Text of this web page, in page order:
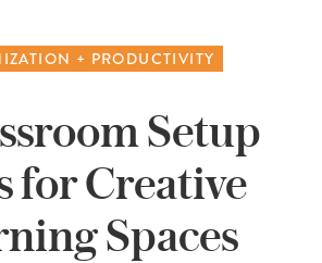
+ PRODUCTIVITY
Setup
for Creative
Spaces